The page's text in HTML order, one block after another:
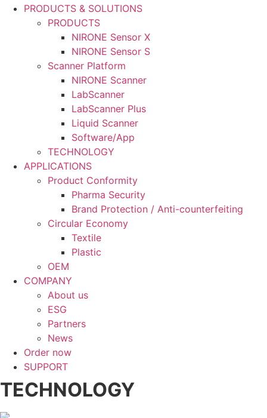
PRODUCTS & SOLUTIONS
PRODUCTS
NIRONE Sensor X
NIRONE Sensor S
Scanner Platform
NIRONE Scanner
LabScanner
LabScanner Plus
Liquid Scanner
Software/App
TECHNOLOGY
APPLICATIONS
Product Conformity
Pharma Security
Brand Protection / Anti-counterfeiting
Circular Economy
Textile
Plastic
OEM
COMPANY
About us
ESG
Partners
News
Order now
SUPPORT
TECHNOLOGY